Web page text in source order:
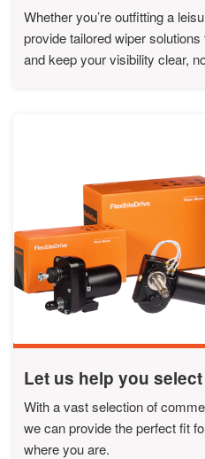
Whether you’re outfitting a
provide tailored wiper
and keep your visibility clear,
Let us help you
With a vast selection of
we can provide the perfect fit
where you are.